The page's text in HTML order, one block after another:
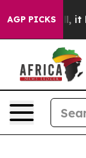
AGP PICKS
Well, it Didn’t